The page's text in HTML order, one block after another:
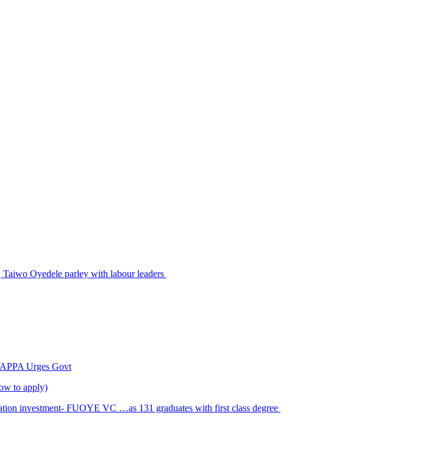
Oyedele parley with labour leaders
Urges Govt
to apply)
investment- FUOYE VC …as 131 graduates with first class degree